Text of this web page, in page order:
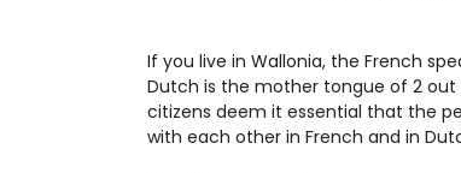
If you live in Wallonia, the French
Dutch is the mother tongue of 2 out
citizens deem it essential that the
with each other in French and in